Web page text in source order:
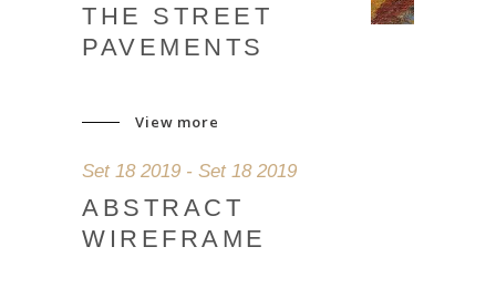
THE STREET
PAVEMENTS
View more
Set 18 2019 - Set 18 2019
ABSTRACT
WIREFRAME